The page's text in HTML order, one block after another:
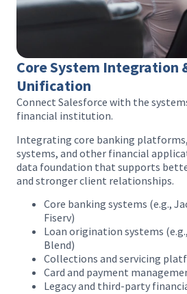
Core System Integration
Unification
Connect Salesforce with the
financial institution.
Integrating core banking
systems, and other financial
data foundation that supports
and stronger client relationships.
Core banking systems (e.g.,
Fiserv)
Loan origination systems
Blend)
Collections and servicing
Card and payment
Legacy and third-party